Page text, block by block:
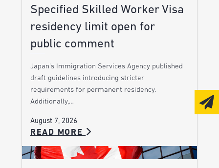
Specified Skilled Worker Visa
residency limit open for
public comment
Japan’s Immigration Services Agency published
draft guidelines introducing stricter
requirements for permanent residency.
Additionally,…
August 7, 2026
READ MORE